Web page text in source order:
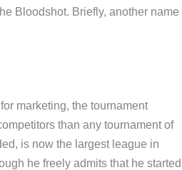
Bloodshot. Briefly, another name
marketing, the tournament
than any tournament of
is now the largest league in
he freely admits that he started